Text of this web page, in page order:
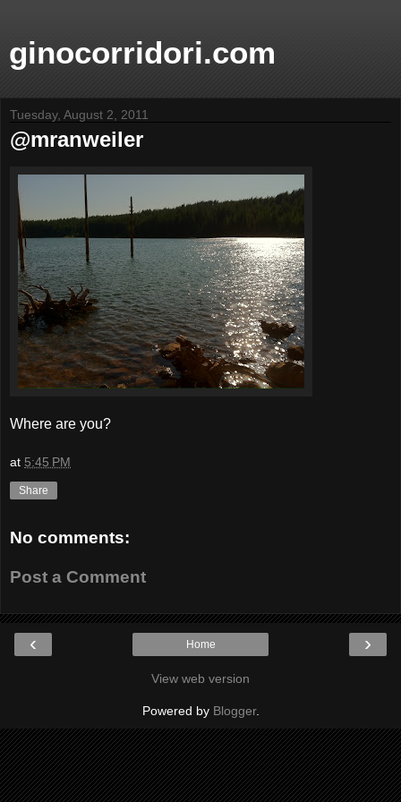
ginocorridori.com
Tuesday, August 2, 2011
@mranweiler
Where are you?
at 5:45 PM
Share
No comments:
Post a Comment
‹ ›
Home
View web version
Powered by Blogger.